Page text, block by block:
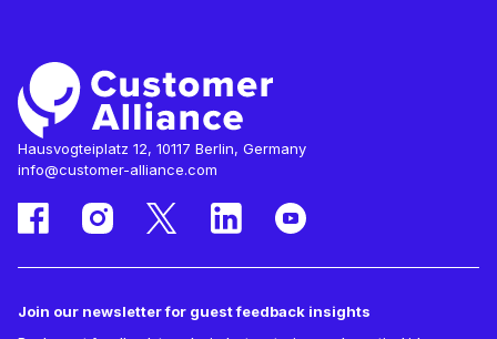
Hausvogteiplatz 12, 10117 Berlin, Germany
info@customer-alliance.com
Join our newsletter for guest feedback insights